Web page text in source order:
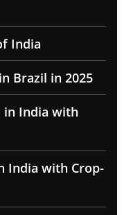
India
Brazil in 2025
in India with
India with Crop-